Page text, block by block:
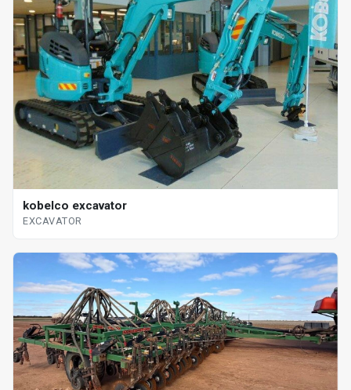
kobelco excavator
EXCAVATOR